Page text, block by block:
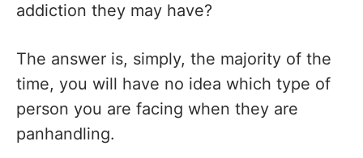
addiction they may have?
The answer is, simply, the majority of the
time, you will have no idea which type of
person you are facing when they are
panhandling.